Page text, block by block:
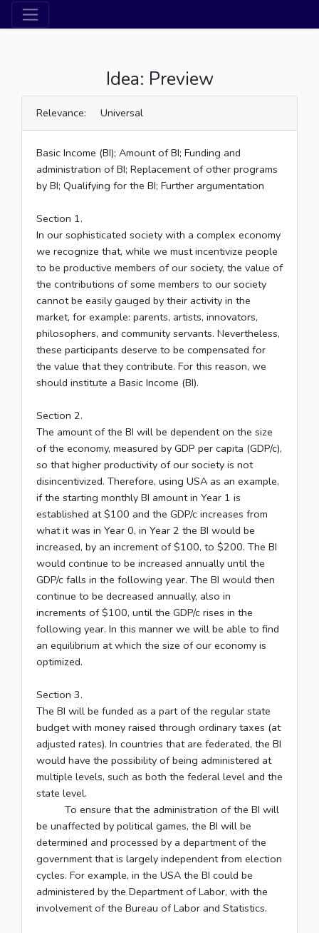
Idea: Preview
Relevance: Universal
Basic Income (BI); Amount of BI; Funding and
administration of BI; Replacement of other programs
by BI; Qualifying for the BI; Further argumentation
Section 1.
In our sophisticated society with a complex economy
we recognize that, while we must incentivize people
to be productive members of our society, the value of
the contributions of some members to our society
cannot be easily gauged by their activity in the
market, for example: parents, artists, innovators,
philosophers, and community servants. Nevertheless,
these participants deserve to be compensated for
the value that they contribute. For this reason, we
should institute a Basic Income (BI).
Section 2.
The amount of the BI will be dependent on the size
of the economy, measured by GDP per capita (GDP/c),
so that higher productivity of our society is not
disincentivized. Therefore, using USA as an example,
if the starting monthly BI amount in Year 1 is
established at $100 and the GDP/c increases from
what it was in Year 0, in Year 2 the BI would be
increased, by an increment of $100, to $200. The BI
would continue to be increased annually until the
GDP/c falls in the following year. The BI would then
continue to be decreased annually, also in
increments of $100, until the GDP/c rises in the
following year. In this manner we will be able to find
an equilibrium at which the size of our economy is
optimized.
Section 3.
The BI will be funded as a part of the regular state
budget with money raised through ordinary taxes (at
adjusted rates). In countries that are federated, the BI
would have the possibility of being administered at
multiple levels, such as both the federal level and the
state level.
To ensure that the administration of the BI will
be unaffected by political games, the BI will be
determined and processed by a department of the
government that is largely independent from election
cycles. For example, in the USA the BI could be
administered by the Department of Labor, with the
involvement of the Bureau of Labor and Statistics.